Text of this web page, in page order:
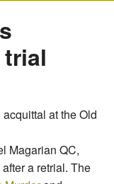
at the Old
Magarian QC,
a retrial. The